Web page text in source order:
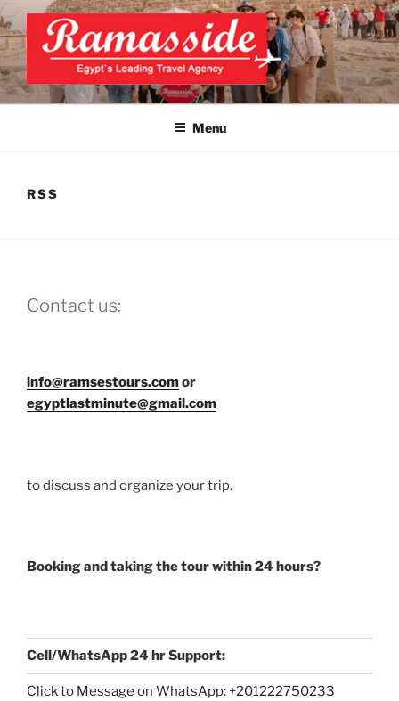
Skip
to
content
EXCLUSIVE EGYPT TOURS &
PACKAGES | UNFORGETTABLE
Top Egypt Tours Packages
Menu
RSS
Contact us:
info@ramsestours.comor
egyptlastminute@gmail.com
to discuss and organize your trip.
Booking and taking the tour within 24 hours?
Cell/WhatsApp 24 hr Support:
Click to Message on WhatsApp: +201222750233